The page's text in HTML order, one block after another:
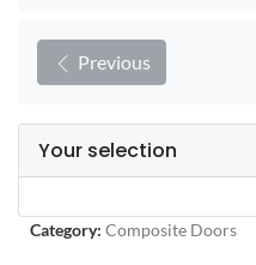
Previous
Your selection
Category: Composite Doors